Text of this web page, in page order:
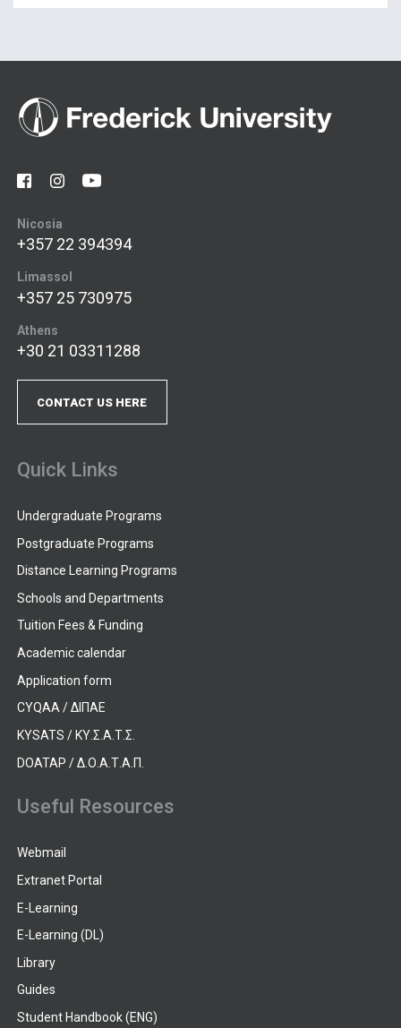
Nicosia
+357 22 394394
Limassol
+357 25 730975
Athens
+30 21 03311288
CONTACT US HERE
Quick Links
Undergraduate Programs
Postgraduate Programs
Distance Learning Programs
Schools and Departments
Tuition Fees & Funding
Academic calendar
Application form
CYQAA / ΔΙΠΑΕ
KYSATS / ΚΥ.Σ.Α.Τ.Σ.
DOATAP / Δ.Ο.Α.Τ.Α.Π.
Useful Resources
Webmail
Extranet Portal
E-Learning
E-Learning (DL)
Library
Guides
Student Handbook (ENG)